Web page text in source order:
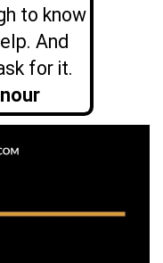
to know
And
for it.